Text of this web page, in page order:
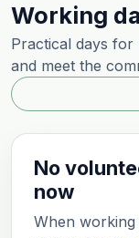
Working
Practical days
and meet the
No
now
When working